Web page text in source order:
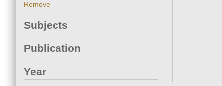
Remove
Subjects
Publication
Year